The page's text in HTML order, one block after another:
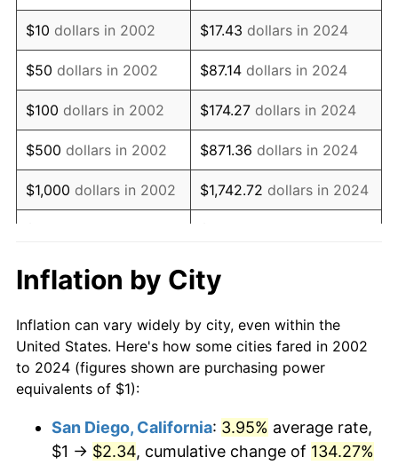
2016 $1.33 1.26%
2017 $1.36 2.13%
2018 $1.40 2.49%
2019 $1.42 1.76%
2020 $1.44 1.23%
2021 $1.51 4.70%
2023 $1.69
2024 $1.74 2.89%
2025 $1.79 2.76%
* Compared to previous annual rate. Not final.
$10 dollars in 2002 $17.43 dollars in 2024
$50 dollars in 2002 $87.14 dollars in 2024
$100 dollars in 2002 $174.27 dollars in 2024
$500 dollars in 2002 $871.36 dollars in 2024
$1,000 dollars in 2002 $1,742.72 dollars in 2024
$10,000 dollars in
2002
$17,427.21
2024
$50,000dollars in
2002
$87,136.04 dollars in
2024
$100,000 dollars in
$500,000dollars in
$871,360.35 dollars in
Inflation by City
Inflation can vary widely by city, even within the
United States. Here's how some cities fared in 2002
to 2024 (figures shown are purchasing power
equivalents of $1):
San Diego, California: 3.95% average rate,
$1 → $2.34, cumulative change of 134.27%